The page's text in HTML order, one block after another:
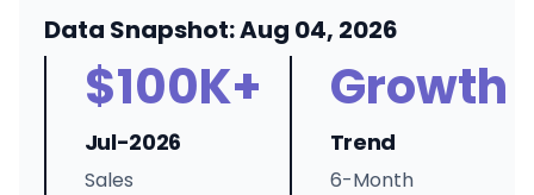
Data Snapshot: Aug 04, 2026
$100K+
Jul-2026
Sales
Growth
Trend
6-Month